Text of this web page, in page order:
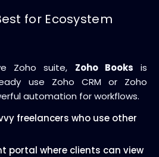
for Ecosystem
Zoho suite, Zoho Books is
use Zoho CRM or Zoho
automation for workflows.
freelancers who use other
portal where clients can view